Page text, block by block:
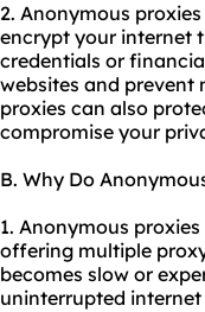
2. Anonymous
encrypt your internet
credentials or
websites and prevent
proxies can also
compromise your
B. Why Do
1. Anonymous
offering multiple
becomes slow or
uninterrupted internet